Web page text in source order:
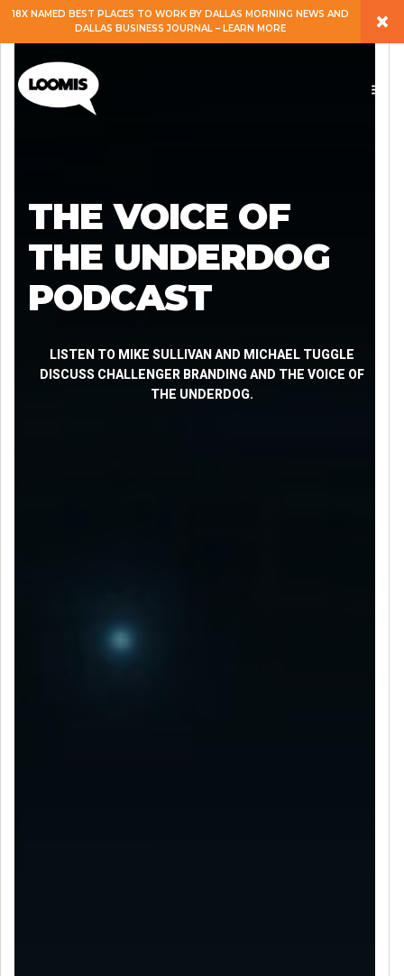
EXPERTISE
SERVICES
CAREERS
BLOG
18X NAMED BEST PLACES TO WORK BY DALLAS MORNING NEWS AND
DALLAS BUSINESS JOURNAL – LEARN MORE
×
THE VOICE OF
THE UNDERDOG
PODCAST
LISTEN TO MIKE SULLIVAN AND MICHAEL TUGGLE
DISCUSS CHALLENGER BRANDING AND THE VOICE OF
THE UNDERDOG.